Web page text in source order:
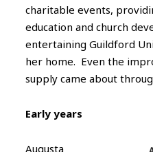
charitable events,
education and church
entertaining Guildford
her home. Even the
supply came about
Early years
Augusta